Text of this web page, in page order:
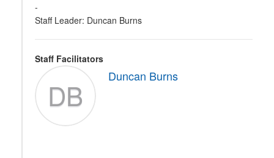
-
Staff Leader: Duncan Burns
Staff Facilitators
DB
Duncan Burns